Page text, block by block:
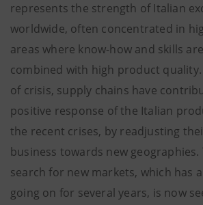
represents the strength of Italian
worldwide, often concentrated in
areas where know-how and skills
combined with high product
of crisis, supply chains have
positive response of the Italian
the recent crises, by readjusting
business towards new geographies.
search for new markets, which has
going on for several years, is now